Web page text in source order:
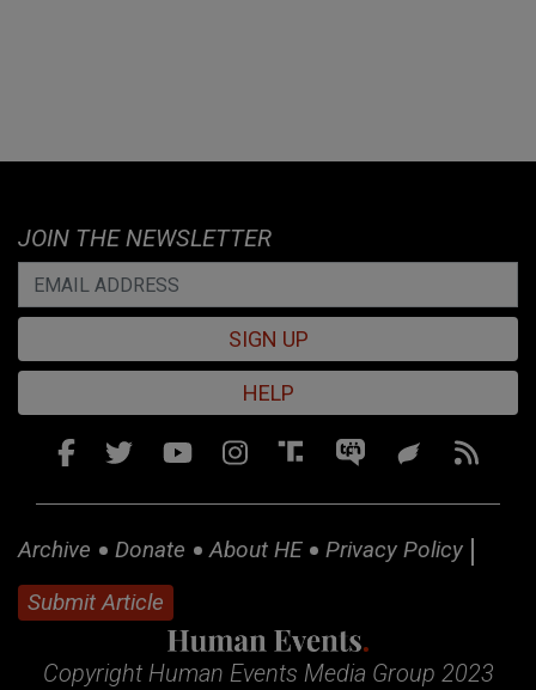
JOIN THE NEWSLETTER
SIGN UP
HELP
Archive Donate About HE
Privacy Policy
Submit Article
Copyright Human Events Media Group 2023